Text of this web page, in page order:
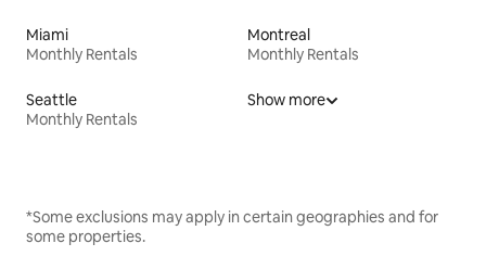
Miami
Monthly Rentals
Montreal
Monthly Rentals
Seattle
Monthly Rentals
Show more
*Some exclusions may apply in certain geographies and for
some properties.